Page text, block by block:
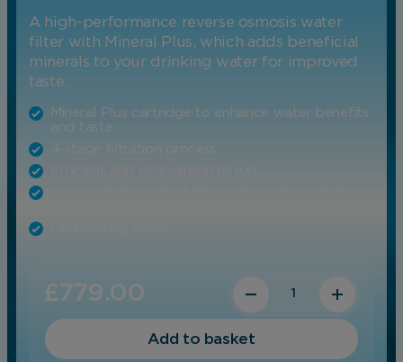
A high-performance reverse osmosis water
filter with Mineral Plus, which adds beneficial
minerals to your drinking water for improved
taste.
Mineral Plus cartridge to enhance water benefits
and taste
4-stage filtration process
£779.00
Add to basket